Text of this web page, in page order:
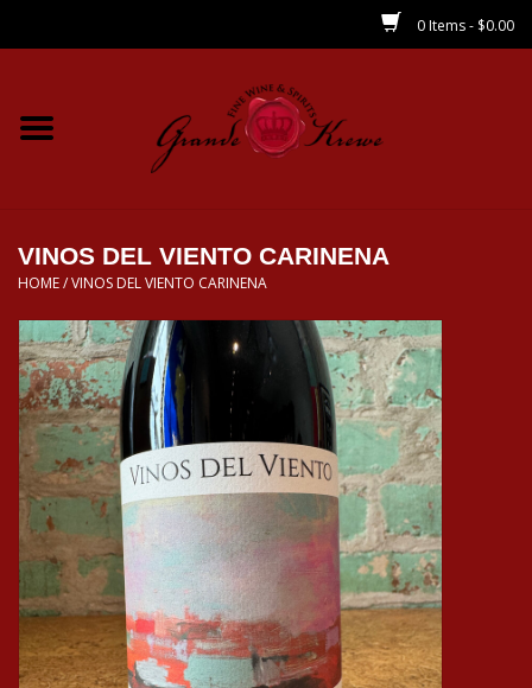
0 Items - $0.00
Home
Spirits
Beer/Sake/Cider
CBD/THC
MIXERS
Local
Events
Krewe Merch
VINOS DEL VIENTO CARINENA
HOME/VINOS DEL VIENTO CARINENA